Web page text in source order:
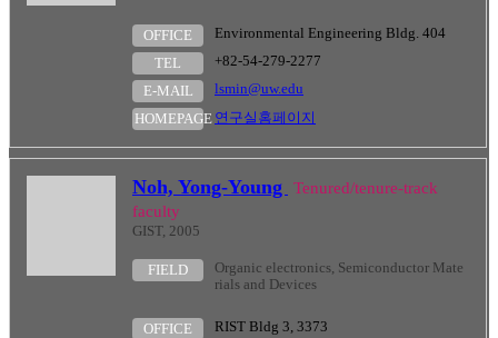
OFFICE
Environmental Engineering Bldg. 404
TEL
+82-54-279-2277
E-MAIL
lsmin@uw.edu
HOMEPAGE 연구실홈페이지
Noh, Yong-Young
Tenured/tenure-track
faculty
GIST, 2005
FIELD
Organic electronics, Semiconductor Mate
rials and Devices
OFFICE
RIST Bldg 3, 3373